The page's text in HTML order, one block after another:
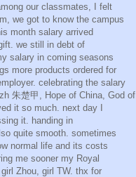
our classmates, I felt
we got to know the campus
month salary arrived
we still in debt of
salary in coming seasons
more products ordered for
celebrating the salary
朱楚甲, Hope of China, God of
it so much. next day I
it. handing in
quite smooth. sometimes
normal life and its costs
me sooner my Royal
Zhou, girl TW. thx for